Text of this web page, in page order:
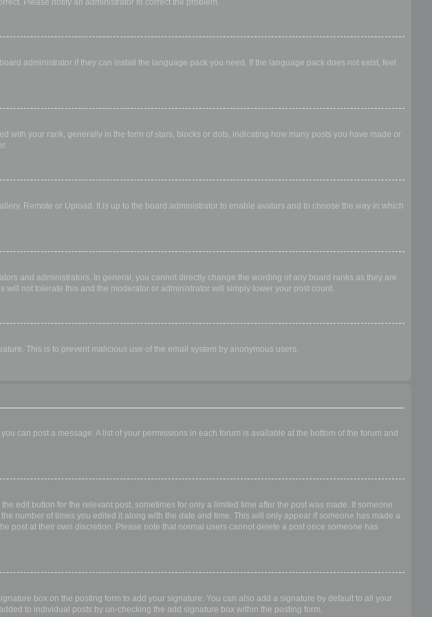
Please notify an administrator to correct the problem.
administrator if they can install the language pack you need. If the language pack does not exist, feel
your rank, generally in the form of stars, blocks or dots, indicating how many posts you have made or
Remote or Upload. It is up to the board administrator to enable avatars and to choose the way in which
and administrators. In general, you cannot directly change the wording of any board ranks as they are
not tolerate this and the moderator or administrator will simply lower your post count.
This is to prevent malicious use of the email system by anonymous users.
can post a message. A list of your permissions in each forum is available at the bottom of the forum and
edit button for the relevant post, sometimes for only a limited time after the post was made. If someone
number of times you edited it along with the date and time. This will only appear if someone has made a
post at their own discretion. Please note that normal users cannot delete a post once someone has
box on the posting form to add your signature. You can also add a signature by default to all your
to individual posts by un-checking the add signature box within the posting form.